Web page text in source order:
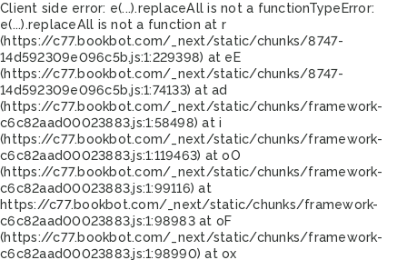
Client side error: e(...).replaceAll is not a functionTypeError:
e(...).replaceAll is not a function at r
(https://c77.bookbot.com/_next/static/chunks/8747-
14d592309e096c5b.js:1:229398) at eE
(https://c77.bookbot.com/_next/static/chunks/8747-
14d592309e096c5b.js:1:74133) at ad
(https://c77.bookbot.com/_next/static/chunks/framework-
c6c82aad00023883.js:1:58498) at i
(https://c77.bookbot.com/_next/static/chunks/framework-
c6c82aad00023883.js:1:119463) at oO
(https://c77.bookbot.com/_next/static/chunks/framework-
c6c82aad00023883.js:1:99116) at
https://c77.bookbot.com/_next/static/chunks/framework-
c6c82aad00023883.js:1:98983 at oF
(https://c77.bookbot.com/_next/static/chunks/framework-
c6c82aad00023883.js:1:98990) at ox